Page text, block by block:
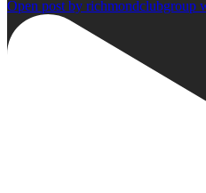
Open post by richmondclubgroup